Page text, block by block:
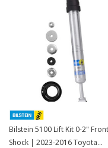
Alternative to coil spring
Utilizes stock front coil
Direct, bolt-on replacement
Warranty information:
Install Instructions:
MPN: 24-263108
Fits All: 2016+ Toyota
Bilstein 5100 Lift Kit 0-2"
Shock | 2023-2016 Toyota